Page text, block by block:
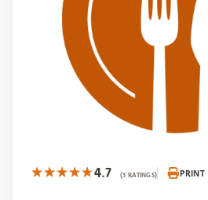
4.7 (3 RATINGS) PRINT